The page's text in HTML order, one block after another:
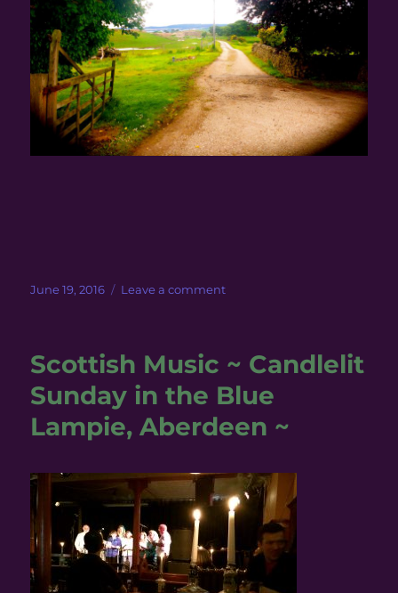
Posted
June 19, 2016 Leave a commenton
Harris
Scottish Music ~ Candlelit
Sunday in the Blue
Lampie, Aberdeen ~